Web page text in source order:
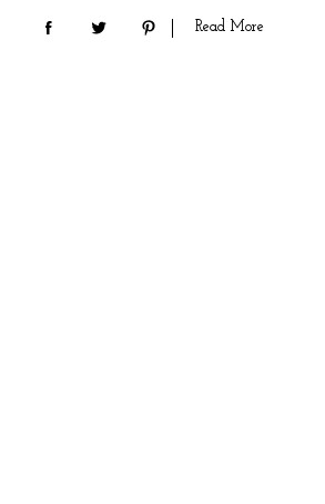
Read More